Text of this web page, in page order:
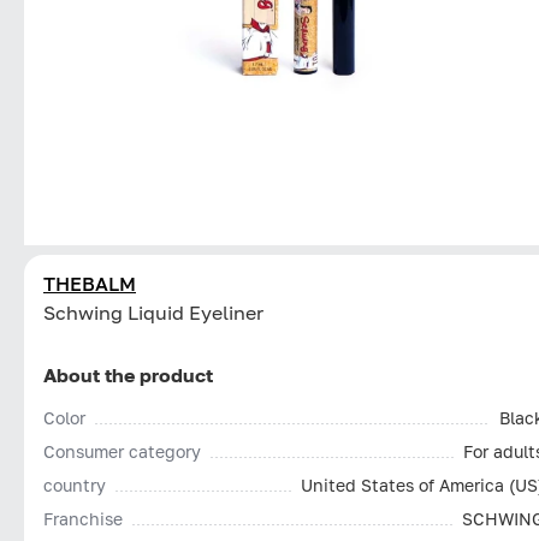
THEBALM
Schwing Liquid Eyeliner
About the product
Color
Consumer category
For
country
United States of America
Franchise